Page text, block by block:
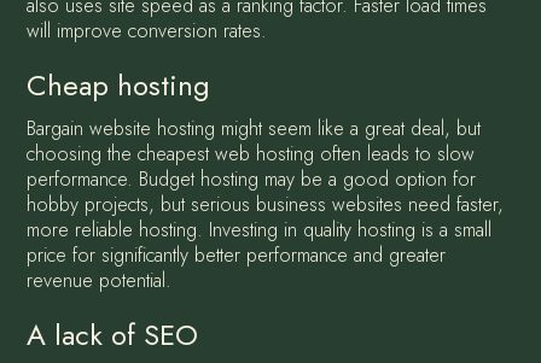
also uses site speed as a ranking factor. Faster load times
will improve conversion rates.
Cheap hosting
Bargain website hosting might seem like a great deal, but
choosing the cheapest web hosting often leads to slow
performance. Budget hosting may be a good option for
hobby projects, but serious business websites need faster,
more reliable hosting. Investing in quality hosting is a small
price for significantly better performance and greater
revenue potential.
A lack of SEO